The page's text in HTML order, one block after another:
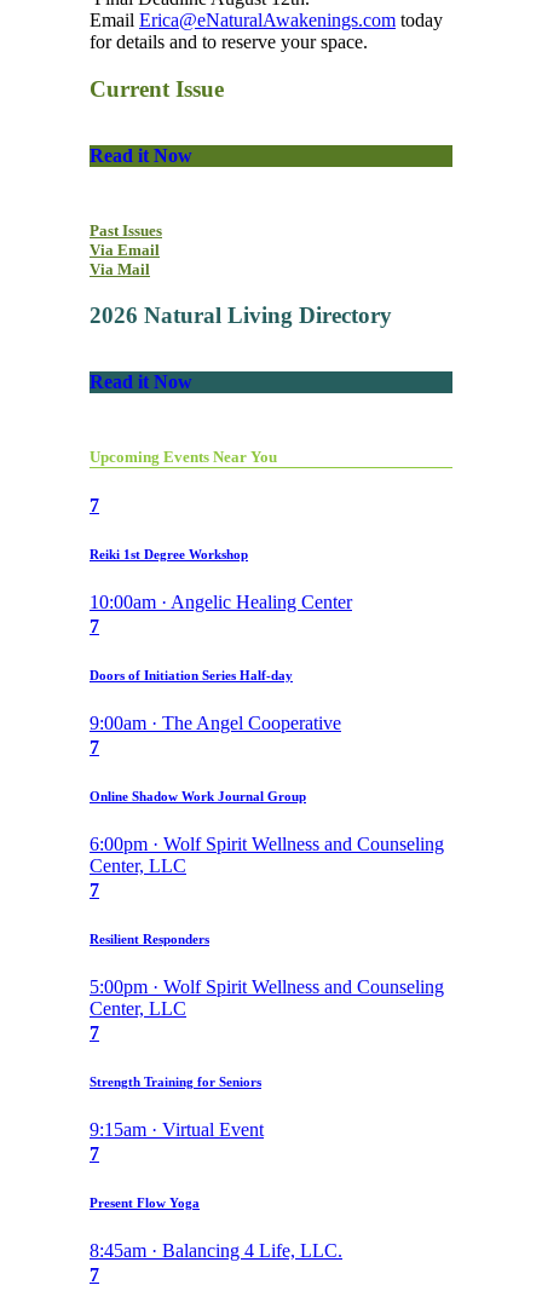
Email Erica@eNaturalAwakenings.com today
for details and to reserve your space.
Current Issue
Read it Now
Past Issues
Via Email
Via Mail
2026 Natural Living Directory
Read it Now
Upcoming Events Near You
7
Reiki 1st Degree Workshop
10:00am · Angelic Healing Center
7
Doors of Initiation Series Half-day
9:00am · The Angel Cooperative
7
Online Shadow Work Journal Group
6:00pm · Wolf Spirit Wellness and Counseling
Center, LLC
7
Resilient Responders
5:00pm · Wolf Spirit Wellness and Counseling
Center, LLC
7
Strength Training for Seniors
9:15am · Virtual Event
7
Present Flow Yoga
8:45am · Balancing 4 Life, LLC.
7